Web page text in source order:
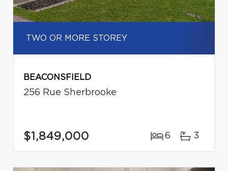
TWO OR MORE STOREY
BEACONSFIELD
256 Rue Sherbrooke
$1,849,000 6 3